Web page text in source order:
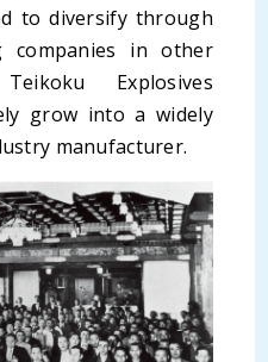
to diversify through
companies in other
Explosives
grow into a widely
manufacturer.